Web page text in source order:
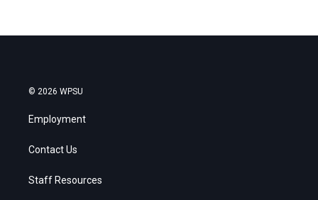
© 2026 WPSU
Employment
Contact Us
Staff Resources